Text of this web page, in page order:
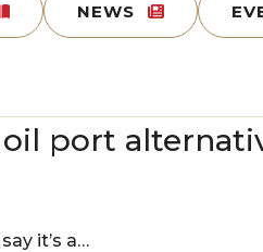
NEWS
port
it’s a…